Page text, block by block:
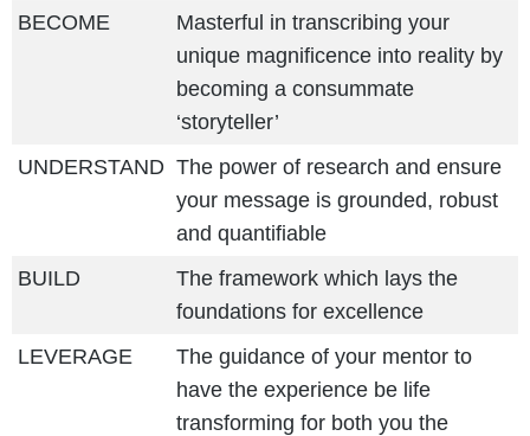
BECOME
Masterful in transcribing your
unique magnificence into reality by
becoming a consummate
‘storyteller’
UNDERSTAND The power of research and ensure
your message is grounded, robust
and quantifiable
BUILD
The framework which lays the
foundations for excellence
LEVERAGE
The guidance of your mentor to
have the experience be life
transforming for both you the